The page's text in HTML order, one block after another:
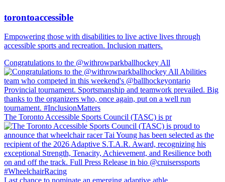
torontoaccessible
Empowering those with disabilities to live active lives through
accessible sports and recreation. Inclusion matters.
Congratulations to the @withrowparkballhockey All
The Toronto Accessible Sports Council (TASC) is pr